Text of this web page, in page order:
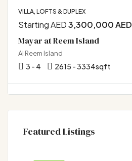
VILLA, LOFTS & DUPLEX
Starting AED3,300,000 AED
Mayar at Reem Island
Al Reem Island
3 - 4 2615 - 3334sqft
Featured Listings